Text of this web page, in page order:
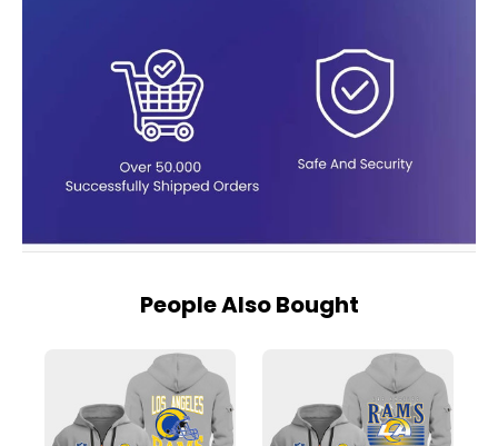
People Also Bought